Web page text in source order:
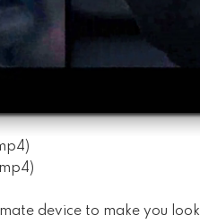
)
mp4)
device to make you